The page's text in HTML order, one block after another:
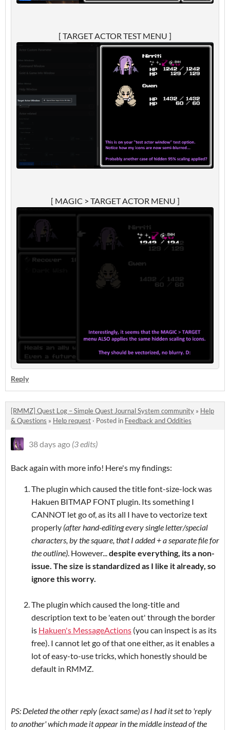
[ TARGET ACTOR TEST MENU ]
[ MAGIC > TARGET ACTOR MENU ]
Reply
[RMMZ] Quest Log – Simple Quest Journal System community » Help
& Questions » Help request · Posted in Feedback and Oddities
38 days ago (3 edits)
Back again with more info! Here's my findings:
The plugin which caused the title font-size-lock was
Hakuen BITMAP FONT plugin. Its something I
CANNOT let go of, as its all I have to vectorize text
properly (after hand-editing every single letter/special
characters, by the square, that I added + a separate file for
the outline). However...despite everything, its a non-
issue. The size is standardized as I like it already, so
ignore this worry.
The plugin which caused the long-title and
description text to be 'eaten out' through the border
is Hakuen's MessageActions (you can inspect is as its
free). I cannot let go of that one either, as it enables a
lot of easy-to-use tricks, which honestly should be
default in RMMZ.
PS: Deleted the other reply (exact same) as I had it set to 'reply
to another' which made it appear in the middle instead of the